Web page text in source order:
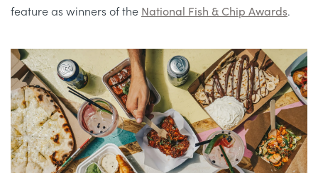
feature as winners of the National Fish & Chip Awards.